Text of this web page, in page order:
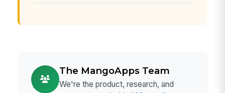
The MangoApps Team
We're the product, research, and